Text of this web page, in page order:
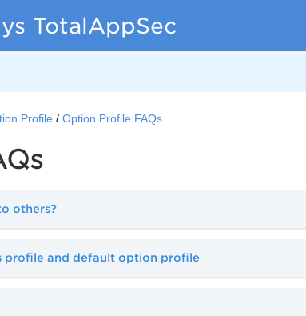
TotalAppSec
Profile Option Profile FAQs
others?
profile and default option profile